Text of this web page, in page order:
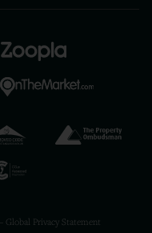
Global Privacy Statement